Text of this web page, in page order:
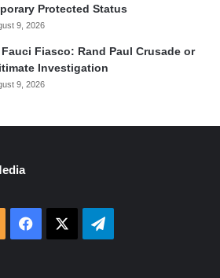
Protected Status
9, 2026
Fiasco: Rand Paul Crusade or
Investigation
9, 2026
Facebook Telegram